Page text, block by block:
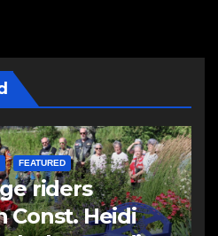
FEATURED
riders
Const. Heidi